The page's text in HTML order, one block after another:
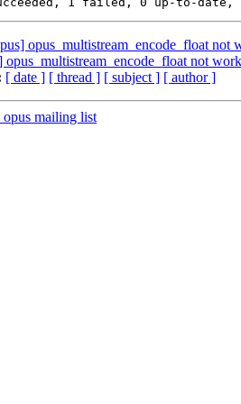
opus_multistream_encode_float not
opus_multistream_encode_float not
[ date ] [ thread ] [ subject ] [ author ]
mailing list